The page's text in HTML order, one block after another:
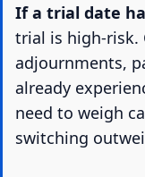
If a trial date
trial is high-risk.
adjournments,
already
need to weigh
switching